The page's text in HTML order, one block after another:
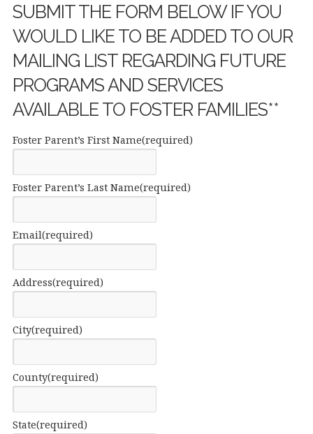
SUBMIT THE FORM BELOW IF YOU
WOULD LIKE TO BE ADDED TO OUR
MAILING LIST REGARDING FUTURE
PROGRAMS AND SERVICES
AVAILABLE TO FOSTER FAMILIES**
Foster Parent’s First Name(required)
Foster Parent’s Last Name(required)
Email(required)
Address(required)
City(required)
County(required)
State(required)